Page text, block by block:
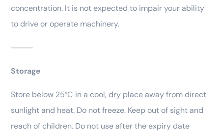
concentration. It is not expected to impair your ability
to drive or operate machinery.
⸻
Storage
Store below 25°C in a cool, dry place away from direct
sunlight and heat. Do not freeze. Keep out of sight and
reach of children. Do not use after the expiry date